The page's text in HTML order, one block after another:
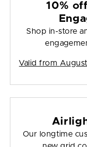
10%
Shop in-store
Valid from
Our longtime